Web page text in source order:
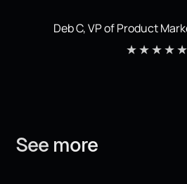
Deb C, VP of Product
★★★★★
See more